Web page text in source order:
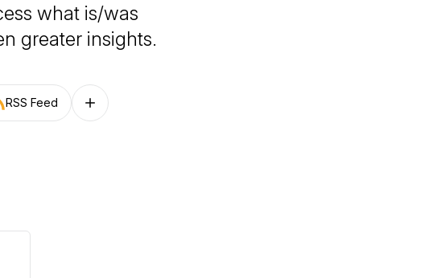
what is/was
greater insights.
RSS Feed Follow on other platforms